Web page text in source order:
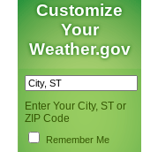
Customize
Your
Weather.gov
Enter Your City, ST or
ZIP Code
Remember Me